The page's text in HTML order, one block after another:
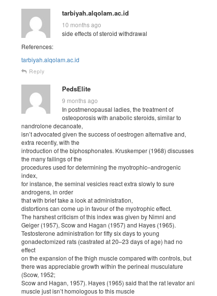
tarbiyah.alqolam.ac.id
10 months ago
side effects of steroid withdrawal
References:
tarbiyah.alqolam.ac.id
Reply
PedsElite
9 months ago
In postmenopausal ladies, the treatment of
osteoporosis with anabolic steroids, similar to
nandrolone decanoate,
isn’t advocated given the success of oestrogen alternative and,
extra recently, with the
introduction of the biphosphonates. Kruskemper (1968) discusses
the many failings of the
procedures used for determining the myotrophic–androgenic
index,
for instance, the seminal vesicles react extra slowly to sure
androgens, in order
that with brief take a look at administration,
distortions can come up in favour of the myotrophic effect.
The harshest criticism of this index was given by Nimni and
Geiger (1957), Scow and Hagan (1957) and Hayes (1965).
Testosterone administration for fifty six days to young
gonadectomized rats (castrated at 20–23 days of age) had no
effect
on the expansion of the thigh muscle compared with controls, but
there was appreciable growth within the perineal musculature
(Scow, 1952;
Scow and Hagan, 1957). Hayes (1965) said that the rat levator ani
muscle just isn’t homologous to this muscle